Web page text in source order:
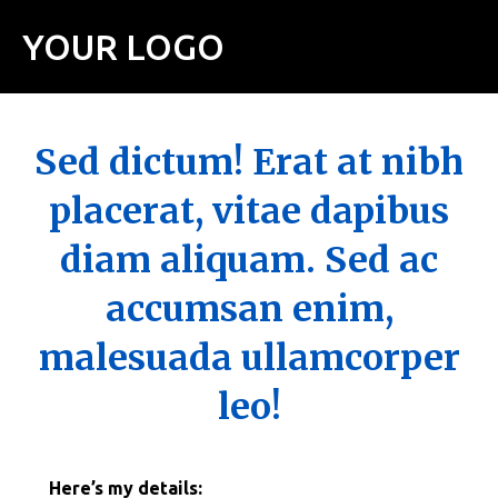
YOUR LOGO
Sed dictum! Erat at nibh
placerat, vitae dapibus
diam aliquam. Sed ac
accumsan enim,
malesuada ullamcorper
leo!
Here’s my details: